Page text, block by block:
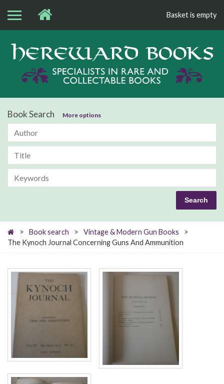
Basket is empty
Book Search More options
> Book search > Vintage & Modern Gun Books
>
The Kynoch Journal Concerning Guns And Ammunition